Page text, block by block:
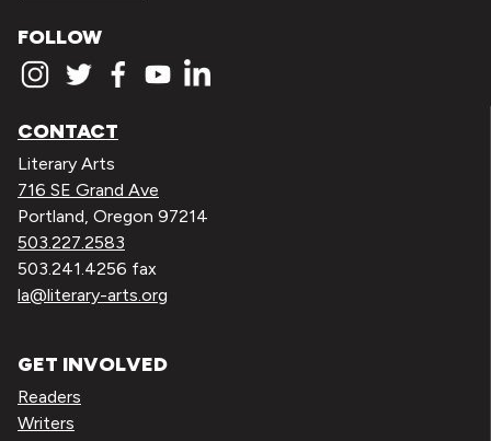
FOLLOW
CONTACT
Literary Arts
716 SE Grand Ave
Portland, Oregon 97214
503.227.2583
503.241.4256 fax
la@literary-arts.org
GET INVOLVED
Readers
Writers